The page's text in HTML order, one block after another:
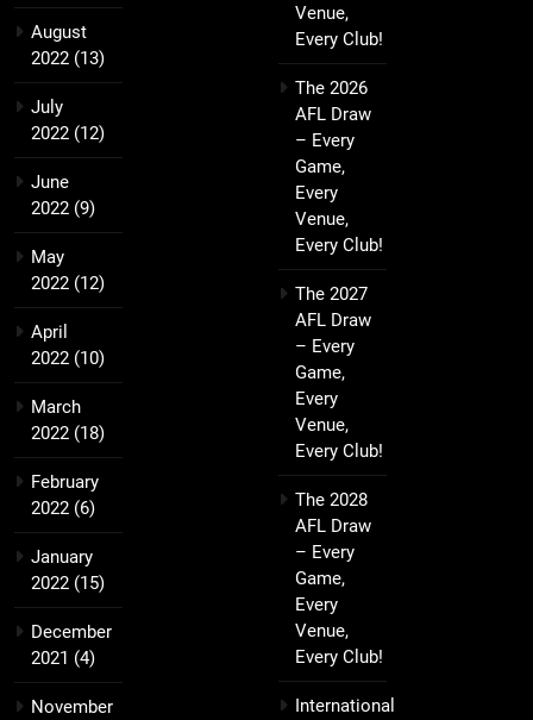
August
2022 (13)
July
2022 (12)
June
2022 (9)
May
2022 (12)
April
2022 (10)
March
2022 (18)
February
2022 (6)
January
2022 (15)
December
2021 (4)
November
Venue,
Every Club!
The 2026
AFL Draw
– Every
Game,
Every
Venue,
Every Club!
The 2027
AFL Draw
– Every
Game,
Every
Venue,
Every Club!
The 2028
AFL Draw
– Every
Game,
Every
Venue,
Every Club!
International